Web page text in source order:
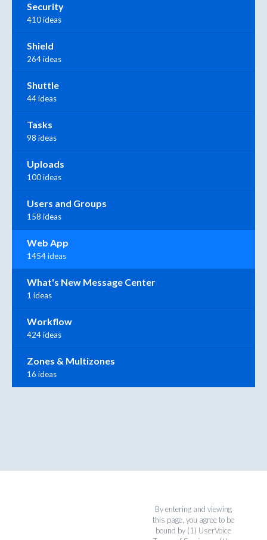
Security
410 ideas
Shield
264 ideas
Shuttle
44 ideas
Tasks
98 ideas
Uploads
100 ideas
Users and Groups
158 ideas
Web App
1454 ideas
What's New Message Center
1 ideas
Workflow
424 ideas
Zones & Multizones
16 ideas
By entering and viewing
this page, you agree to be
bound by (1) UserVoice